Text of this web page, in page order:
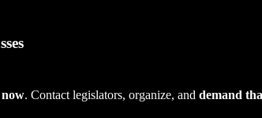
. Contact legislators, organize, and demand